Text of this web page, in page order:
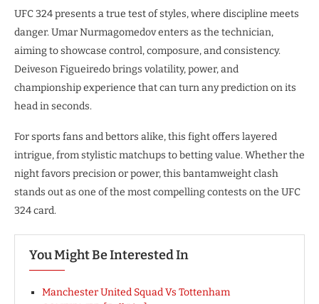
UFC 324 presents a true test of styles, where discipline meets
danger. Umar Nurmagomedov enters as the technician,
aiming to showcase control, composure, and consistency.
Deiveson Figueiredo brings volatility, power, and
championship experience that can turn any prediction on its
head in seconds.
For sports fans and bettors alike, this fight offers layered
intrigue, from stylistic matchups to betting value. Whether the
night favors precision or power, this bantamweight clash
stands out as one of the most compelling contests on the UFC
324 card.
You Might Be Interested In
Manchester United Squad Vs Tottenham